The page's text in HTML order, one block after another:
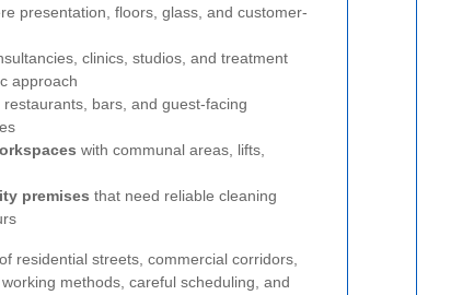
presentation, floors, glass, and customer-
clinics, studios, and treatment
approach
restaurants, bars, and guest-facing
with communal areas, lifts,
premises that need reliable cleaning
residential streets, commercial corridors,
methods, careful scheduling, and